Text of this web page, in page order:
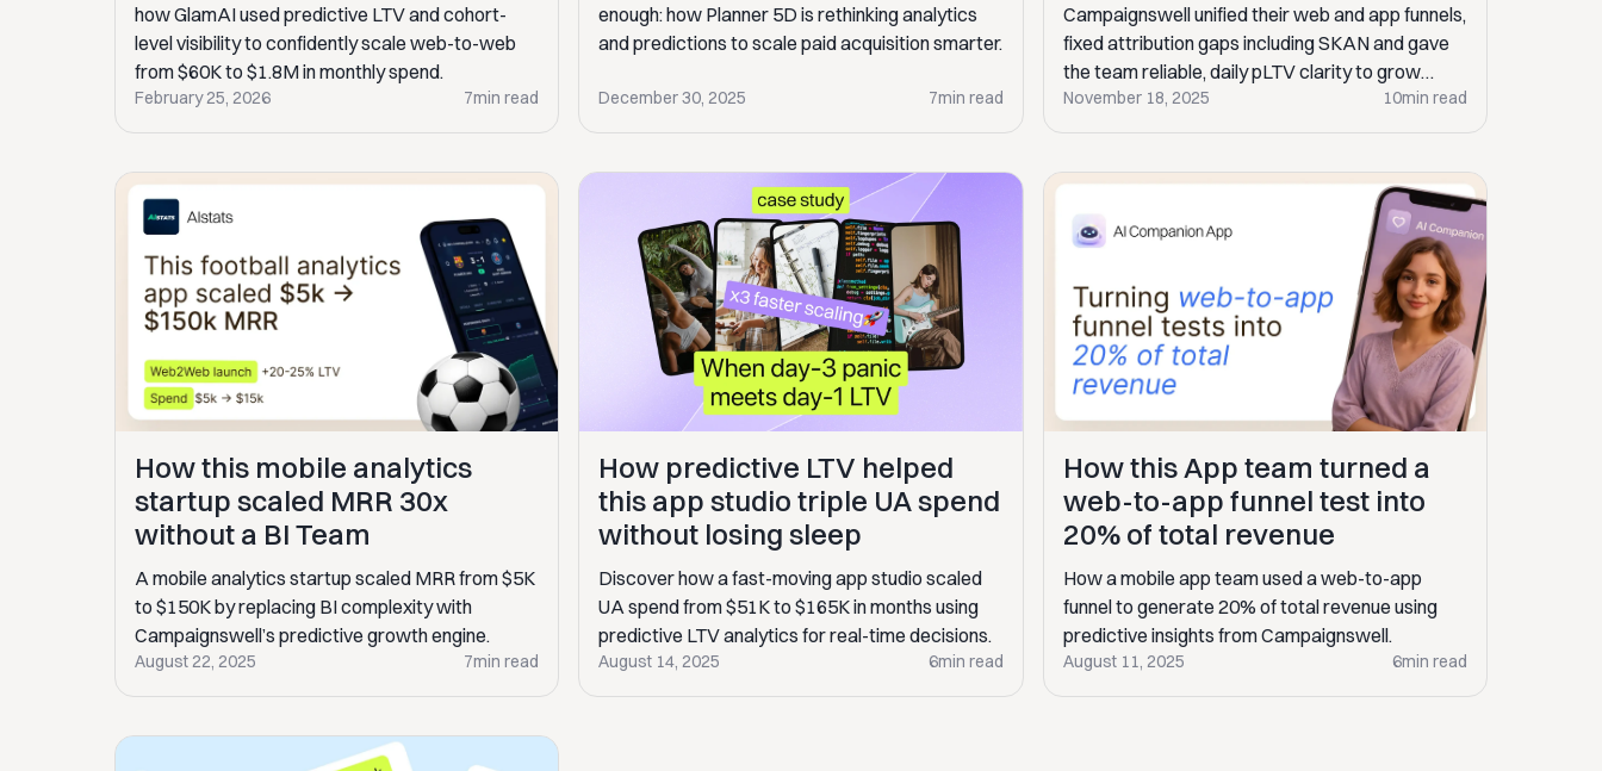
how GlamAI used predictive LTV and cohort-
level visibility to confidently scale web-to-web
from $60K to $1.8M in monthly spend.
February 25, 2026 7min read
enough: how Planner 5D is rethinking analytics
and predictions to scale paid acquisition smarter.
December 30, 2025 7min read
Campaignswell unified their web and app funnels,
fixed attribution gaps including SKAN and gave
the team reliable, daily pLTV clarity to grow
faster.
November 18, 2025 10min read
How this mobile analytics
startup scaled MRR 30x
without a BI Team
A mobile analytics startup scaled MRR from $5K
to $150K by replacing BI complexity with
Campaignswell’s predictive growth engine.
August 22, 2025 7min read
How predictive LTV helped
this app studio triple UA spend
without losing sleep
Discover how a fast-moving app studio scaled
UA spend from $51K to $165K in months using
predictive LTV analytics for real-time decisions.
August 14, 2025 6min read
How this App team turned a
web-to-app funnel test into
20% of total revenue
How a mobile app team used a web-to-app
funnel to generate 20% of total revenue using
predictive insights from Campaignswell.
August 11, 2025 6min read